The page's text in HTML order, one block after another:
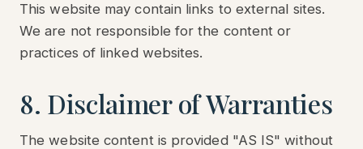
This website may contain links to external sites.
We are not responsible for the content or
practices of linked websites.
8. Disclaimer of Warranties
The website content is provided "AS IS" without